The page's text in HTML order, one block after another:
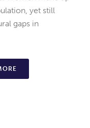
yet still
gaps in